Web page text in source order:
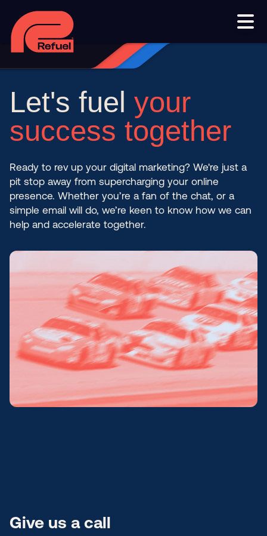
Smart phone systems
Our work
Blog Downloads and resources Glossary
Events
Let's get started
Set up a meeting
Call us on 1300 699 742
Get in touch online
Submit a support ticket
Sign up Help
Let's fuel your
success together
Ready to rev up your digital marketing? We're just a
pit stop away from supercharging your online
presence. Whether you’re a fan of the chat, or a
simple email will do, we’re keen to know how we can
help and accelerate together.
Give us a call